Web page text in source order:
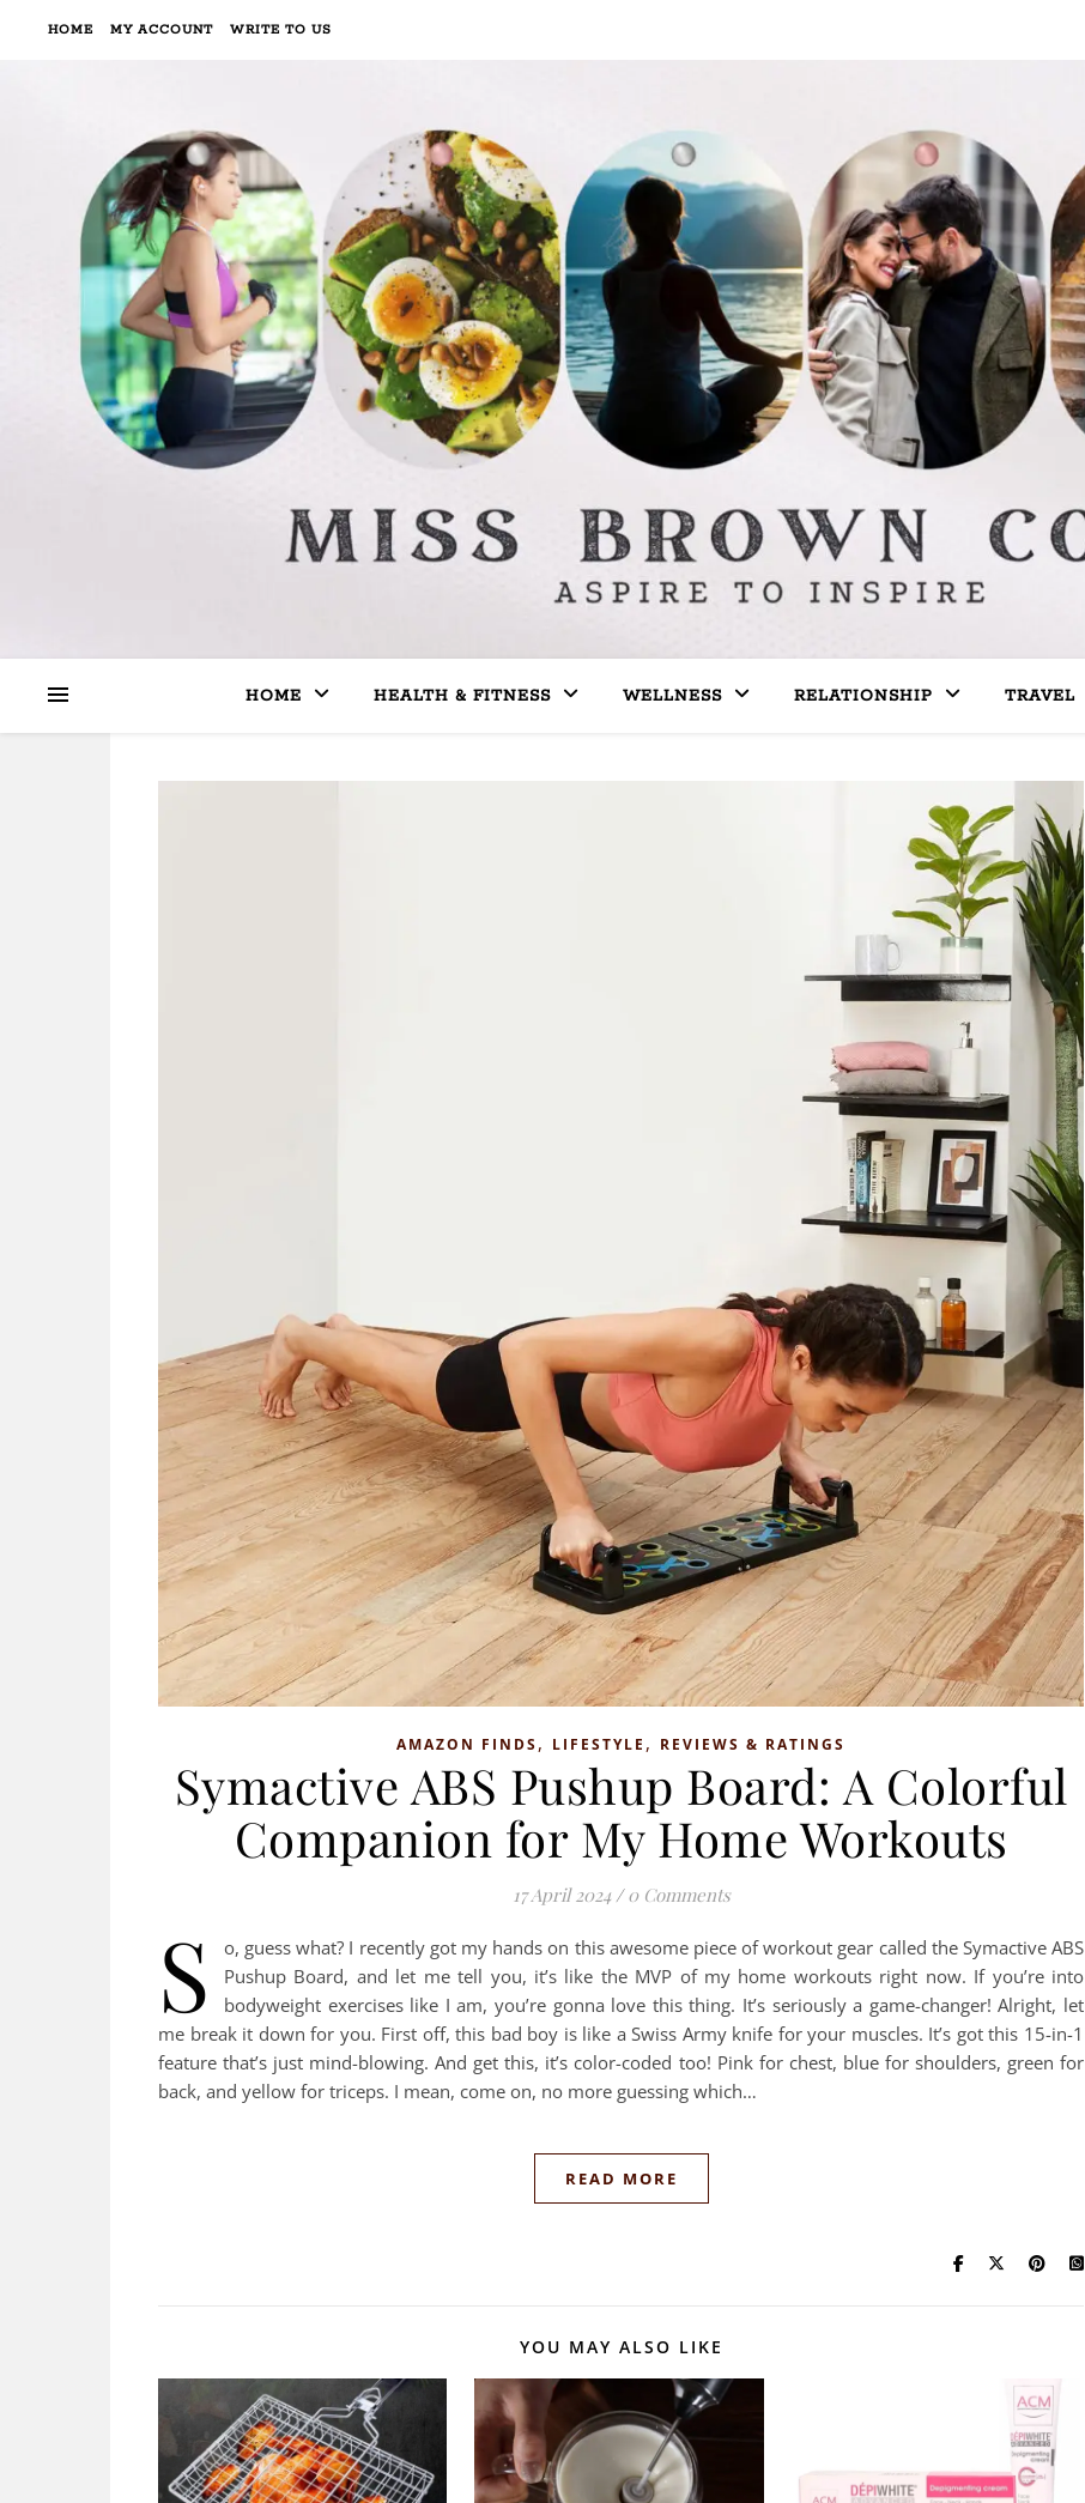
HOME MY ACCOUNT WRITE TO US
HOME HEALTH & FITNESS WELLNESS RELATIONSHIP TRAVEL
AMAZON FINDS, LIFESTYLE , REVIEWS & RATINGS
Symactive ABS Pushup Board: A Colorful
Companion for My Home Workouts
17 April 2024 / 0 Comments
S
o, guess what? I recently got my hands on this awesome piece of workout gear called the Symactive ABS
Pushup Board, and let me tell you, it’s like the MVP of my home workouts right now. If you’re into
bodyweight exercises like I am, you’re gonna love this thing. It’s seriously a game-changer! Alright, let
me break it down for you. First off, this bad boy is like a Swiss Army knife for your muscles. It’s got this 15-in-1
feature that’s just mind-blowing. And get this, it’s color-coded too! Pink for chest, blue for shoulders, green for
back, and yellow for triceps. I mean, come on, no more guessing which…
READ MORE
YOU MAY ALSO LIKE